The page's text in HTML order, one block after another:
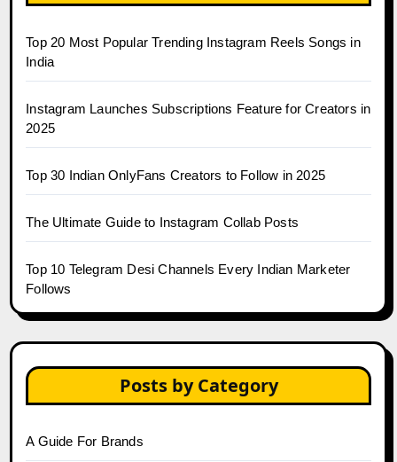
Top 20 Most Popular Trending Instagram Reels Songs in
India
Instagram Launches Subscriptions Feature for Creators in
2025
Top 30 Indian OnlyFans Creators to Follow in 2025
The Ultimate Guide to Instagram Collab Posts
Top 10 Telegram Desi Channels Every Indian Marketer
Follows
Posts by Category
A Guide For Brands